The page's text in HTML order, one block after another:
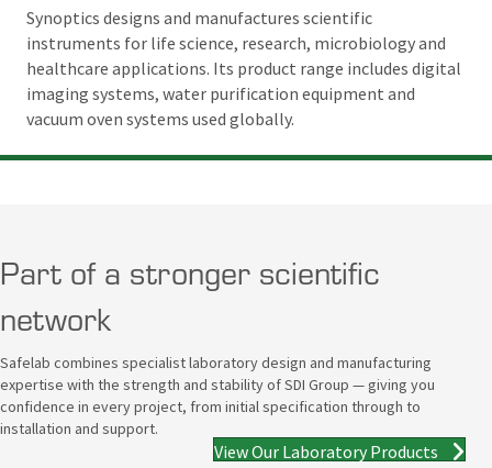
Synoptics designs and manufactures scientific
instruments for life science, research, microbiology and
healthcare applications. Its product range includes digital
imaging systems, water purification equipment and
vacuum oven systems used globally.
Part of a stronger scientific
network
Safelab combines specialist laboratory design and manufacturing
expertise with the strength and stability of SDI Group — giving you
confidence in every project, from initial specification through to
installation and support.
View Our Laboratory Products